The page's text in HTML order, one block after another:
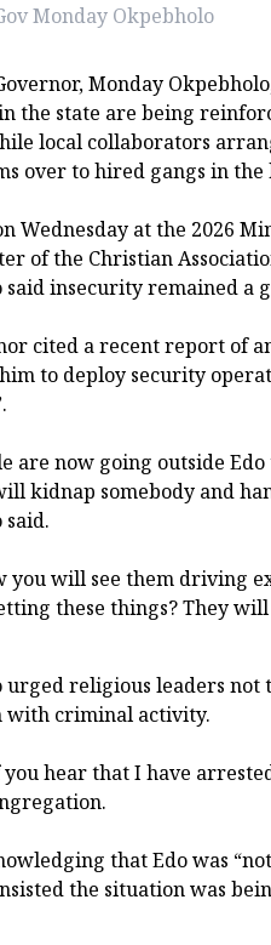
Monday Okpebholo
Monday
the state are being
local collaborators
over to hired gangs in the
Wednesday at the 2026
of the Christian
said insecurity remained a
cited a recent report of
to deploy security
are now going outside
kidnap somebody and
said.
you will see them driving
these things? They
urged religious leaders
with criminal activity.
you hear that I have
that Edo was
the situation was